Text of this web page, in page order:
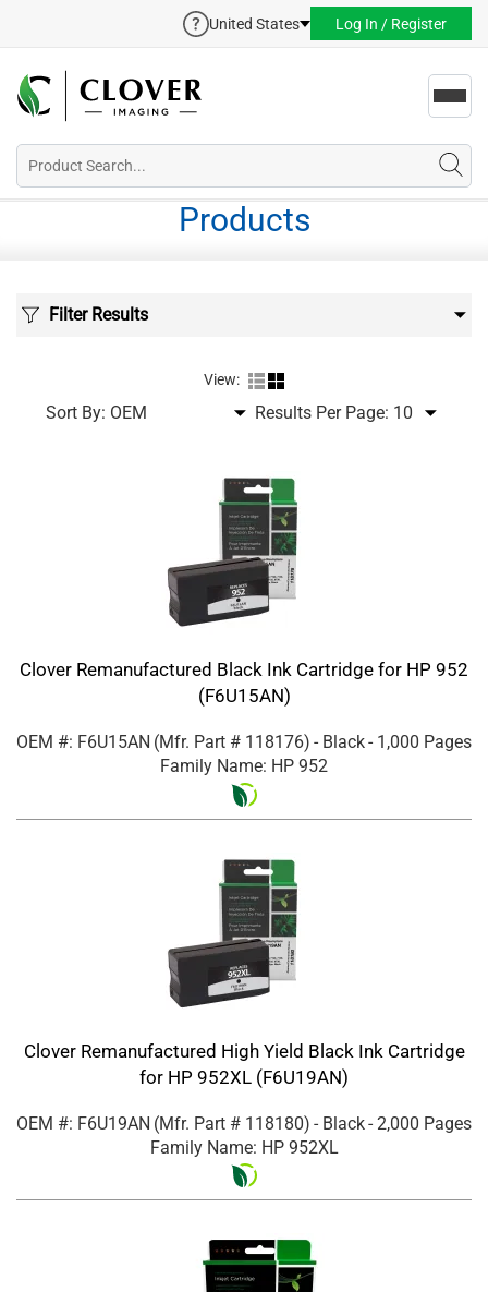
United States Log In / Register
Products
Filter Results
View:
Sort By: Results Per Page:
Clover Remanufactured Black Ink Cartridge for HP 952
(F6U15AN)
OEM #: F6U15AN (Mfr. Part # 118176) - Black- 1,000 Pages
Family Name: HP 952
Clover Remanufactured High Yield Black Ink Cartridge
for HP 952XL (F6U19AN)
OEM #: F6U19AN (Mfr. Part # 118180) - Black- 2,000 Pages
Family Name: HP 952XL